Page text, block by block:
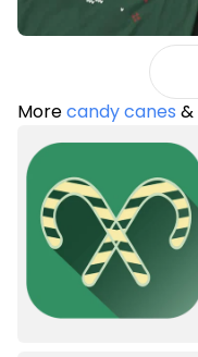
Morecandy canes &